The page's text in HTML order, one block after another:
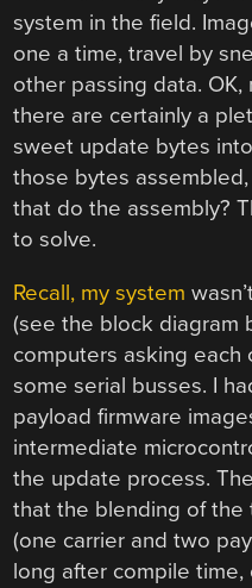
system in the field.
one a time, travel by
other passing data. OK,
there are certainly a
sweet update bytes
those bytes
that do the assembly?
to solve.
Recall, my system
(see the block diagram
computers asking
some serial busses. I
payload firmware
intermediate
the update process.
that the blending of the
(one carrier and two
long after compile